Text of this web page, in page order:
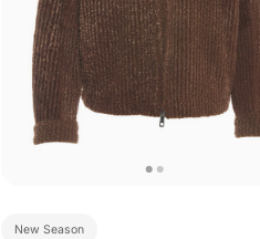
New Season